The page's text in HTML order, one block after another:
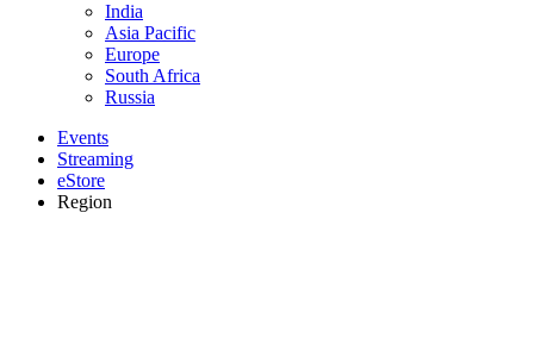
India
Asia Pacific
Europe
South Africa
Russia
Events
Streaming
eStore
Region